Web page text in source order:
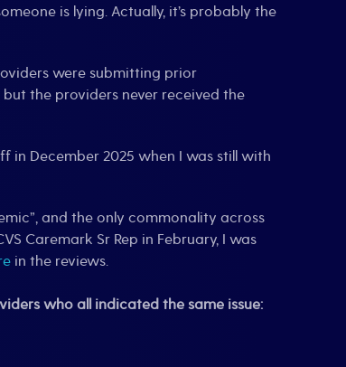
is lying. Actually, it’s probably the
were submitting prior
the providers never received the
in December 2025 when I was still with
and the only commonality across
Caremark Sr Rep in February, I was
in the reviews.
who all indicated the same issue: